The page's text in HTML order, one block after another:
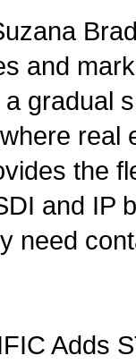
and
gradual
real
the
and IP
need
Adds